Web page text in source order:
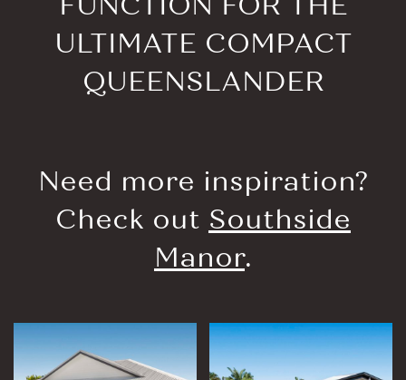
ULTIMATE COMPACT
QUEENSLANDER
Need more inspiration?
Check out Southside
Manor.